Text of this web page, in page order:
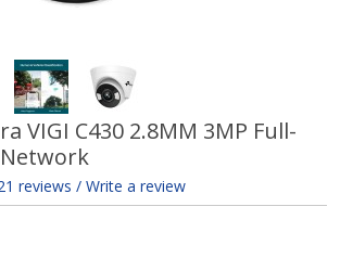
VIGI C430 2.8MM 3MP Full-
reviews / Write a review